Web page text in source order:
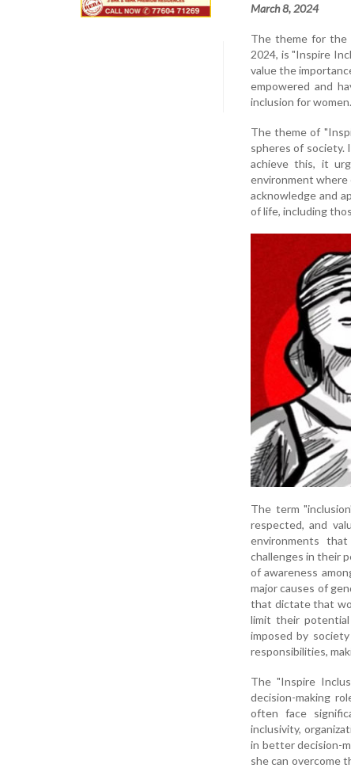
March 8, 2024
The theme for the
2024, is "Inspire
value the
empowered and
inclusion for women.
The theme of
spheres of society.
achieve this, it
environment where
acknowledge and
of life, including
The term
respected, and
environments
challenges in their
of awareness
major causes of
that dictate that
limit their
imposed by
responsibilities,
The "Inspire
decision-making
often face
inclusivity,
in better decision-
she can overcome